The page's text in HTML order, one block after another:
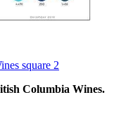
Columbia Wines.